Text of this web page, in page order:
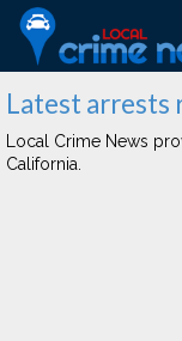
Latest arrests
Local Crime News
California.